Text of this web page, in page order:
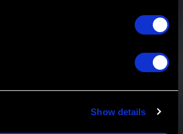
Show details
Miss a Podcast